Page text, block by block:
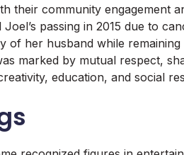
their community engagement
passing in 2015 due to
of her husband while
marked by mutual respect,
education, and social